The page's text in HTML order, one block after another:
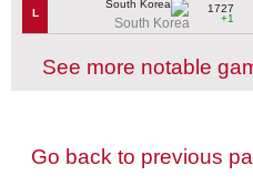
L
South Korea
1727
+1
See more notable
Go back to previous